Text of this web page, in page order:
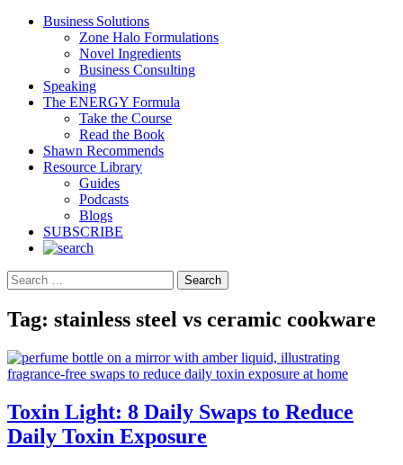
Business Solutions
Zone Halo Formulations
Novel Ingredients
Business Consulting
Speaking
The ENERGY Formula
Take the Course
Read the Book
Shawn Recommends
Resource Library
Guides
Podcasts
Blogs
SUBSCRIBE
Search
Tag: stainless steel vs ceramic cookware
Toxin Light: 8 Daily Swaps to Reduce
Daily Toxin Exposure